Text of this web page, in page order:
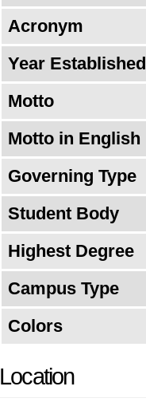
Acronym
Year Established
Motto
Motto in English
Governing Type
Student Body
Highest Degree
Campus Type
Colors
Location